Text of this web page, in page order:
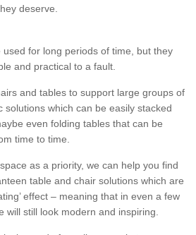
deserve.
for long periods of time, but they
and practical to a fault.
and tables to support large groups of
solutions which can be easily stacked
even folding tables that can be
time to time.
as a priority, we can help you find
table and chair solutions which are
effect – meaning that in even a few
will still look modern and inspiring.